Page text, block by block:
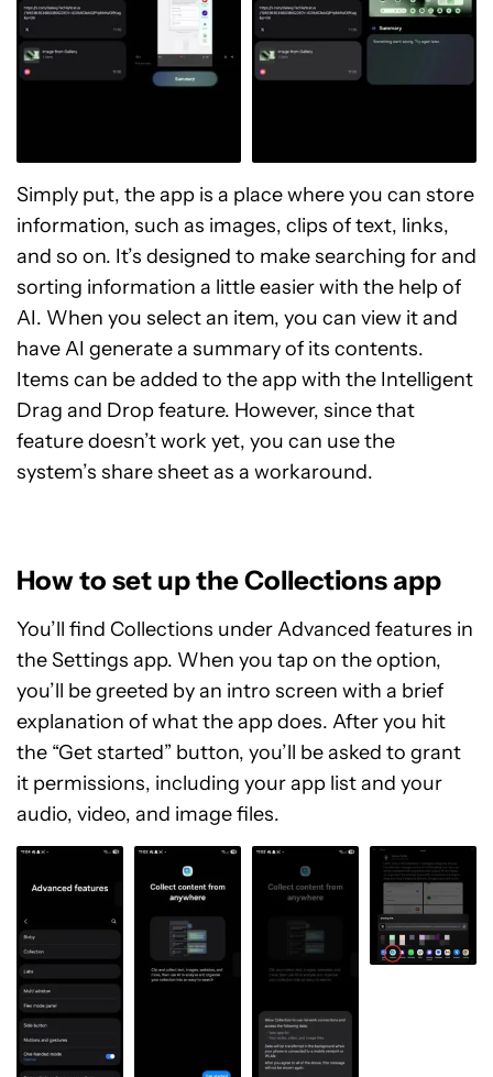
Simply put, the app is a place where you can store
information, such as images, clips of text, links,
and so on. It’s designed to make searching for and
sorting information a little easier with the help of
AI. When you select an item, you can view it and
have AI generate a summary of its contents.
Items can be added to the app with the Intelligent
Drag and Drop feature. However, since that
feature doesn’t work yet, you can use the
system’s share sheet as a workaround.
How to set up the Collections app
You’ll find Collections under Advanced features in
the Settings app. When you tap on the option,
you’ll be greeted by an intro screen with a brief
explanation of what the app does. After you hit
the “Get started” button, you’ll be asked to grant
it permissions, including your app list and your
audio, video, and image files.